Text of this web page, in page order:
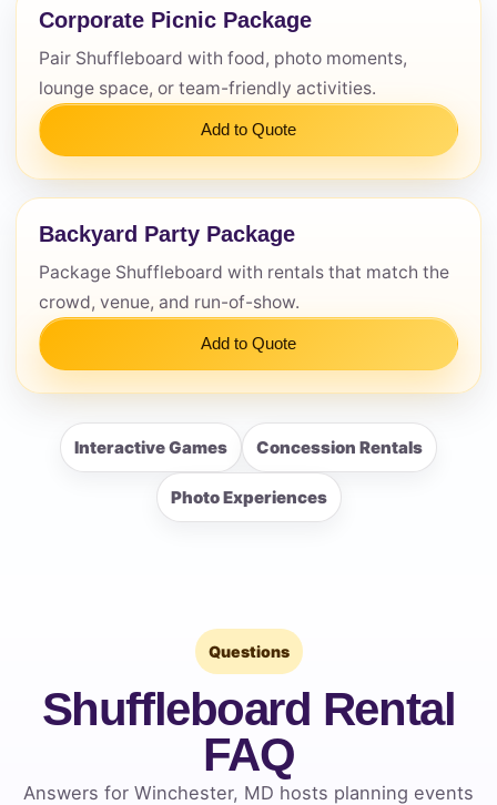
Corporate Picnic Package
Pair Shuffleboard with food, photo moments,
lounge space, or team-friendly activities.
Add to Quote
Backyard Party Package
Package Shuffleboard with rentals that match the
crowd, venue, and run-of-show.
Add to Quote
Interactive Games Concession Rentals
Photo Experiences
Questions
Shuffleboard Rental
FAQ
Answers for Winchester, MD hosts planning events